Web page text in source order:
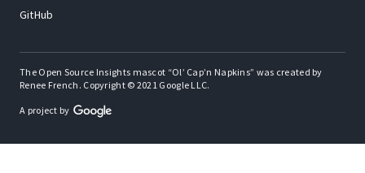
GitHub
The Open Source Insights mascot “Ol’ Cap’n Napkins” was created by
Renee French. Copyright © 2021 Google LLC.
A project by